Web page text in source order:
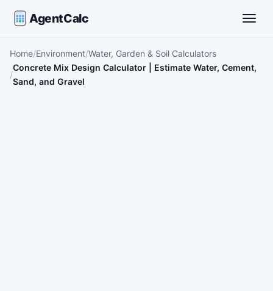
AgentCalc
Home Environment Water, Garden & Soil Calculators
Concrete Mix Design Calculator | Estimate Water, Cement,
Sand, and Gravel